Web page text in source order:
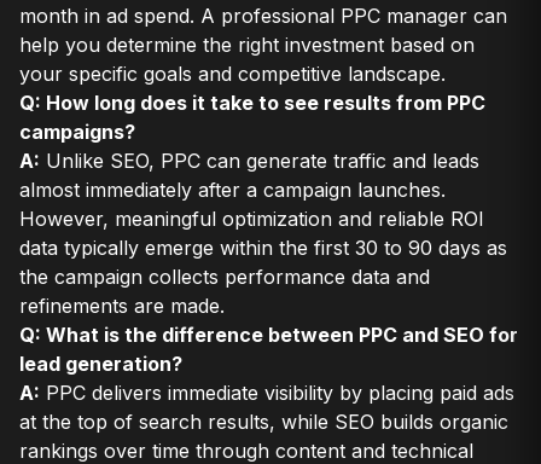
month in ad spend. A professional PPC manager can
help you determine the right investment based on
your specific goals and competitive landscape.
Q: How long does it take to see results from PPC
campaigns?
A: Unlike SEO, PPC can generate traffic and leads
almost immediately after a campaign launches.
However, meaningful optimization and reliable ROI
data typically emerge within the first 30 to 90 days as
the campaign collects performance data and
refinements are made.
Q: What is the difference between PPC and SEO for
lead generation?
A: PPC delivers immediate visibility by placing paid ads
at the top of search results, while SEO builds organic
rankings over time through content and technical